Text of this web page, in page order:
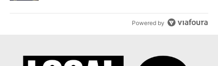
Powered by